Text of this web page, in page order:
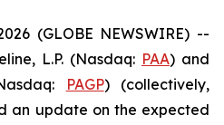
(GLOBE NEWSWIRE) --
L.P. (Nasdaq: PAA) and
PAGP) (collectively,
an update on the expected